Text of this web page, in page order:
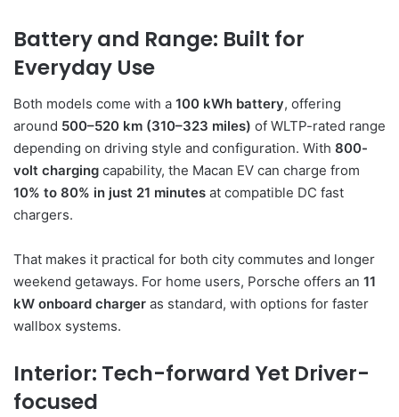
Battery and Range: Built for
Everyday Use
Both models come with a 100 kWh battery, offering
around 500–520 km (310–323 miles) of WLTP-rated range
depending on driving style and configuration. With 800-
volt charging capability, the Macan EV can charge from
10% to 80% in just 21 minutes at compatible DC fast
chargers.
That makes it practical for both city commutes and longer
weekend getaways. For home users, Porsche offers an 11
kW onboard charger as standard, with options for faster
wallbox systems.
Interior: Tech-forward Yet Driver-
focused